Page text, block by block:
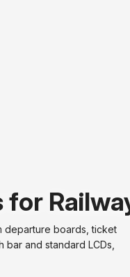
departure boards, ticket
and standard LCDs,